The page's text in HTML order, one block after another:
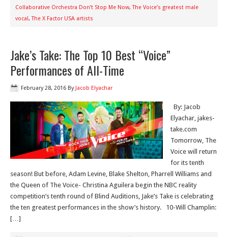
Collaborative Orchestra Don’t Stop Me Now,The Voice’s greatest male
vocal,The X Factor USA artists
Jake’s Take: The Top 10 Best “Voice”
Performances of All-Time
February 28, 2016 By Jacob Elyachar
By: Jacob
Elyachar, jakes-
take.com
Tomorrow, The
Voice will return
for its tenth
season! But before, Adam Levine, Blake Shelton, Pharrell Williams and
the Queen of The Voice- Christina Aguilera begin the NBC reality
competition’s tenth round of Blind Auditions, Jake’s Take is celebrating
the ten greatest performances in the show’s history. 10-Will Champlin:
[…]